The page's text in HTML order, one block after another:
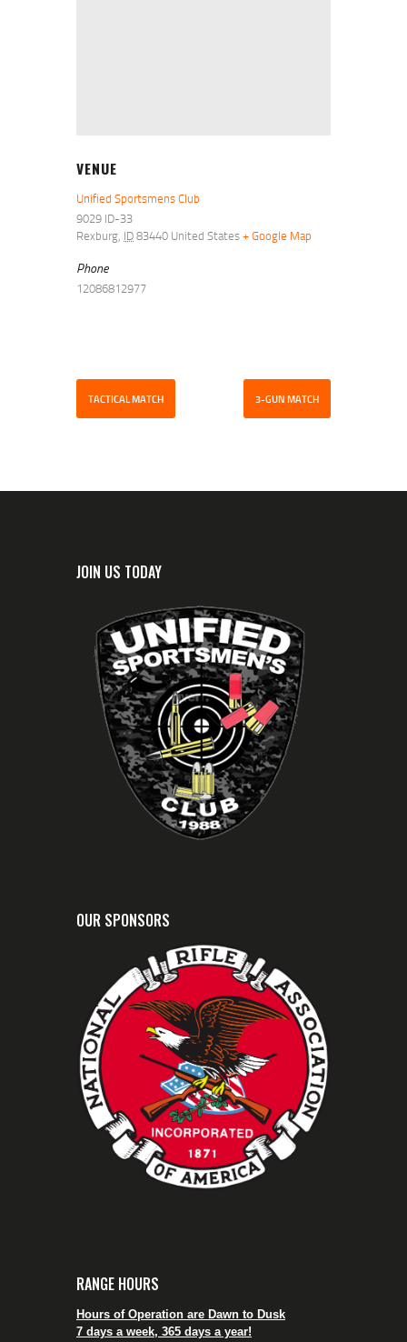
VENUE
Unified Sportsmens Club
9029 ID-33
Rexburg, ID83440 United States+ Google Map
Phone
12086812977
TACTICAL MATCH 3-GUN MATCH
JOIN US TODAY
OUR SPONSORS
RANGE HOURS
Hours of Operation are Dawn to Dusk
7 days a week, 365 days a year!